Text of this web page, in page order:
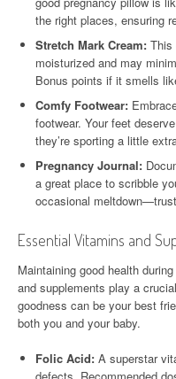
the right places, ensuring
Stretch Mark Cream: This
moisturized and may
Bonus points if it smells
Comfy Footwear:
footwear. Your feet
they’re sporting a little
Pregnancy Journal:
a great place to scribble
occasional
Essential Vitamins and
Maintaining good health
and supplements play a
goodness can be your best
both you and your baby.
Folic Acid: A superstar